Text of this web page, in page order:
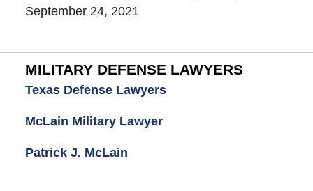
September 24, 2021
MILITARY DEFENSE LAWYERS
Texas Defense Lawyers
McLain Military Lawyer
Patrick J. McLain